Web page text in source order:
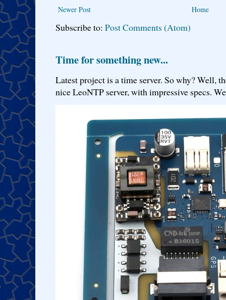
Newer Post Home
Subscribe to: Post Comments (Atom)
Time for something new...
Latest project is a time server. So why? Well,
nice LeoNTP server, with impressive specs.